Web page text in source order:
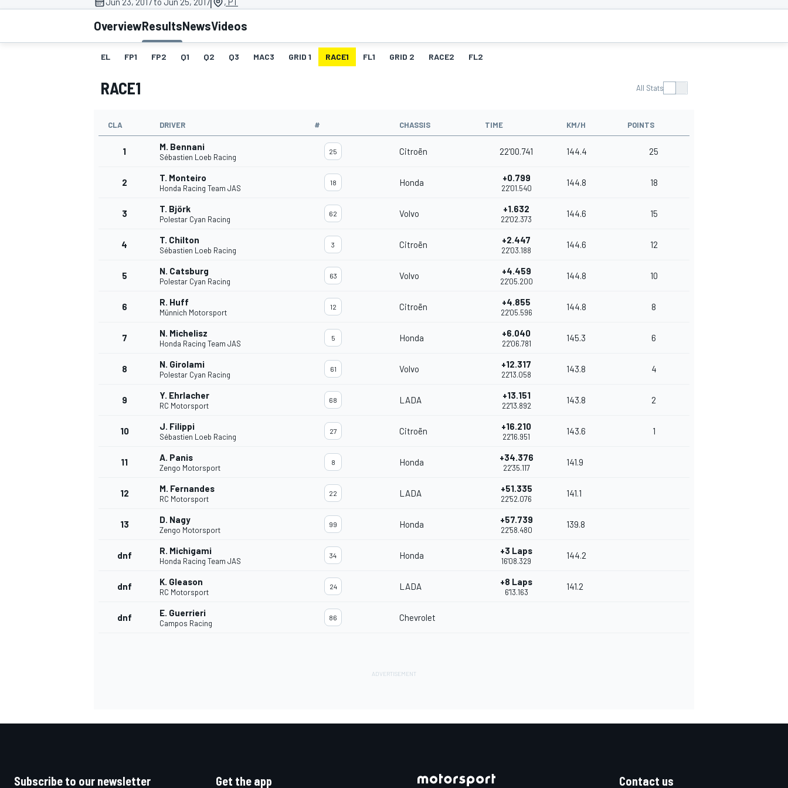
OverviewResultsNewsVideos
EL FP1 FP2 Q1 Q2 Q3 MAC3 GRID 1 RACE1 FL1 GRID 2 RACE2 FL2
RACE1 All Stats
CLA DRIVER # CHASSIS TIME KM/H POINTS
1 M. Bennani
Sébastien Loeb Racing
25 Citroën 22'00.741 144.4 25
2 T. Monteiro
Honda Racing Team JAS
18 Honda +0.799
22'01.540
144.8 18
3 T. Björk
Polestar Cyan Racing
62 Volvo +1.632
22'02.373
144.6 15
4 T. Chilton
Sébastien Loeb Racing
3 Citroën +2.447
22'03.188
144.6 12
5 N. Catsburg
Polestar Cyan Racing
63 Volvo +4.459
22'05.200
144.8 10
6 R. Huff
Münnich Motorsport
12 Citroën +4.855
22'05.596
144.8 8
7 N. Michelisz
Honda Racing Team JAS
5 Honda +6.040
22'06.781
145.3 6
8 N. Girolami
Polestar Cyan Racing
61 Volvo +12.317
22'13.058
143.8 4
9 Y. Ehrlacher
RC Motorsport
68 LADA +13.151
22'13.892
143.8 2
10 J. Filippi
Sébastien Loeb Racing
27 Citroën +16.210
22'16.951
143.6 1
11 A. Panis
Zengo Motorsport
8 Honda +34.376
22'35.117
141.9
12 M. Fernandes
RC Motorsport
22 LADA +51.335
22'52.076
141.1
13 D. Nagy
Zengo Motorsport
99 Honda +57.739
22'58.480
139.8
dnf R. Michigami
Honda Racing Team JAS
34 Honda +3 Laps
16'08.329
144.2
dnf K. Gleason
RC Motorsport
24 LADA +8 Laps
6'13.163
141.2
dnf E. Guerrieri
Campos Racing
86 Chevrolet
Subscribe to our newsletter Get the app Contact us